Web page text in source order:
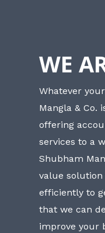
WE
Whatever
Mangla & Co.
offering
services to a
Shubham
value
efficiently to
that we can
improve your